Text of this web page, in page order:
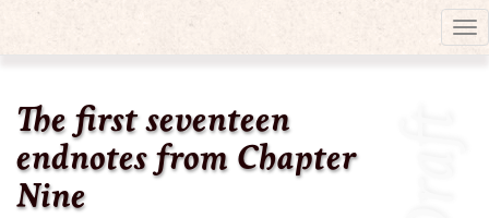
The first seventeen
endnotes from Chapter
Nine